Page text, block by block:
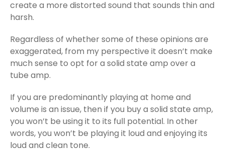
create a more distorted sound that sounds thin and
harsh.
Regardless of whether some of these opinions are
exaggerated, from my perspective it doesn’t make
much sense to opt for a solid state amp over a
tube amp.
If you are predominantly playing at home and
volume is an issue, then if you buy a solid state amp,
you won’t be using it to its full potential. In other
words, you won’t be playing it loud and enjoying its
loud and clean tone.